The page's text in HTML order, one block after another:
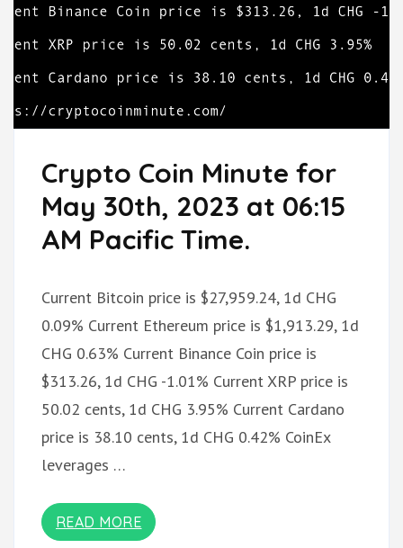
Crypto Coin Minute for
May 30th, 2023 at 06:15
AM Pacific Time.
Current Bitcoin price is $27,959.24, 1d CHG
0.09% Current Ethereum price is $1,913.29, 1d
CHG 0.63% Current Binance Coin price is
$313.26, 1d CHG -1.01% Current XRP price is
50.02 cents, 1d CHG 3.95% Current Cardano
price is 38.10 cents, 1d CHG 0.42% CoinEx
leverages …
READ MORE